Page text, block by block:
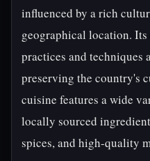
influenced by a rich
geographical location.
practices and techniques
preserving the country's
cuisine features a wide
locally sourced
spices, and high-quality